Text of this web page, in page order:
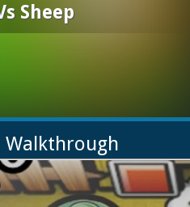
Sheep
Walkthrough